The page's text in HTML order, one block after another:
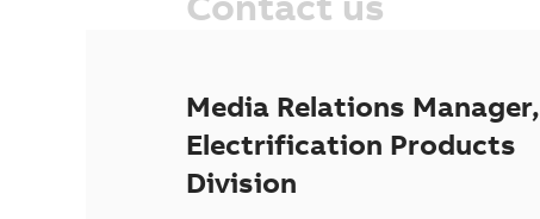
Media Relations Manager,
Electrification Products
Division